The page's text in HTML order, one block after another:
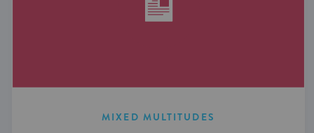
MIXED MULTITUDES